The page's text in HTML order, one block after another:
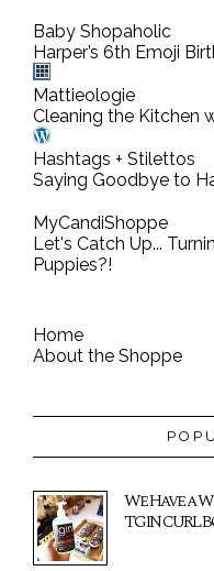
Baby Shopaholic
Harper’s 6th Emoji
Mattieologie
Cleaning the Kitchen
Hashtags + Stilettos
Saying Goodbye to
MyCandiShoppe
Let's Catch Up...
Puppies?!
Home
About the Shoppe
We Have a
TGIN CURL